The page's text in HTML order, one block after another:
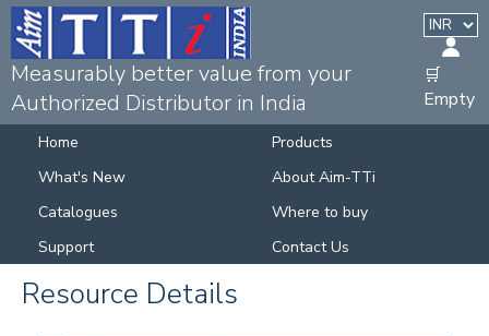
Measurably better value from your
Authorized Distributor in India
🛒
Empty
Home
Products
What's New
About Aim-TTi
Catalogues
Where to buy
Support
Contact Us
Resource Details